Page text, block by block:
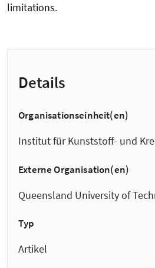
limitations.
Details
Organisationseinheit(en)
Institut für Kunststoff- und
Externe Organisation(en)
Queensland University of
Typ
Artikel